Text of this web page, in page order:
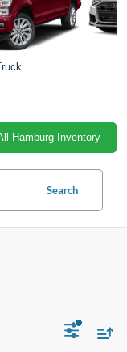
Hamburg Inventory
Search